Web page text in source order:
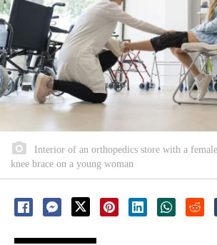
Interior of an orthopedics store with a
knee brace on a young woman